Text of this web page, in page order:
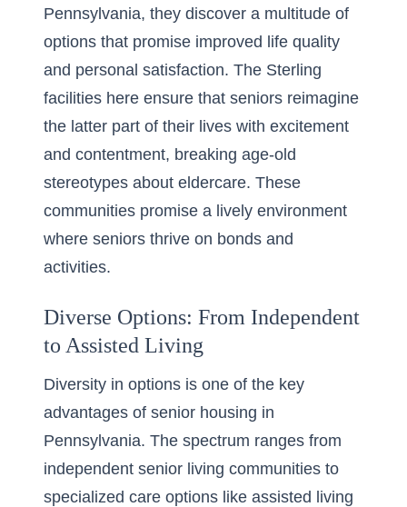
Pennsylvania, they discover a multitude of
options that promise improved life quality
and personal satisfaction. The Sterling
facilities here ensure that seniors reimagine
the latter part of their lives with excitement
and contentment, breaking age-old
stereotypes about eldercare. These
communities promise a lively environment
where seniors thrive on bonds and
activities.
Diverse Options: From Independent
to Assisted Living
Diversity in options is one of the key
advantages of senior housing in
Pennsylvania. The spectrum ranges from
independent senior living communities to
specialized care options like assisted living